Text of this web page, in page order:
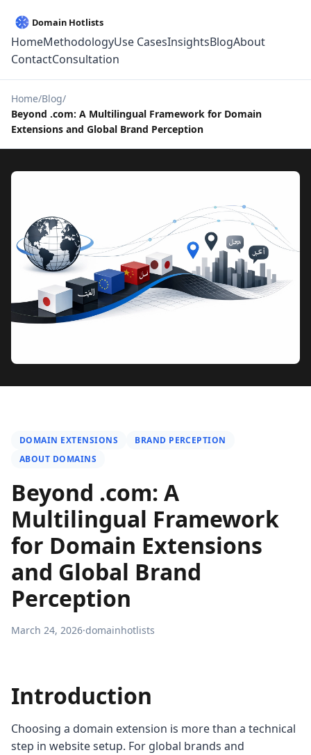
HomeMethodologyUse CasesInsightsBlogAbout
ContactConsultation
Home Blog
Beyond .com: A Multilingual Framework for Domain
Extensions and Global Brand Perception
DOMAIN EXTENSIONS
BRAND PERCEPTION
ABOUT DOMAINS
Beyond .com: A
Multilingual Framework
for Domain Extensions
and Global Brand
Perception
March 24, 2026·domainhotlists
Introduction
Choosing a domain extension is more than a technical
step in website setup. For global brands and